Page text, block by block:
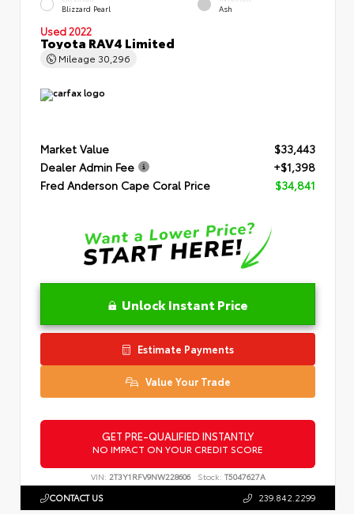
Blizzard Pearl Ash
Used 2022
Toyota RAV4 Limited
Mileage 30,296
Market Value
$33,443
Dealer Admin Fee
+$1,398
Fred Anderson Cape Coral Price
$34,841
Unlock Instant Price
Estimate Payments
Value Your Trade
GET PRE-QUALIFIED INSTANTLY
NO IMPACT ON YOUR CREDIT SCORE
VIN: 2T3Y1RFV9NW228606 Stock: T5047627A
CONTACT US 239.842.2299